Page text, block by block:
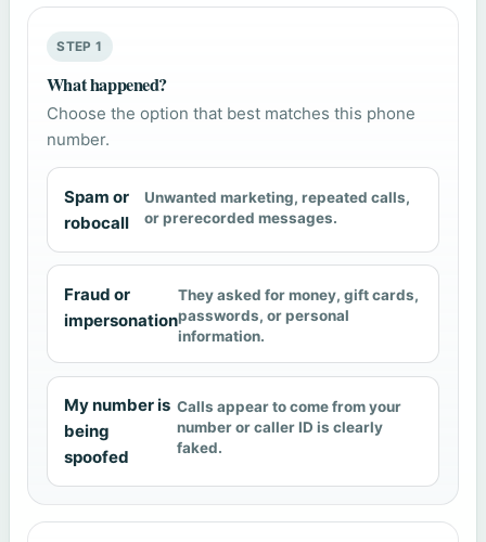
STEP 1
What happened?
Choose the option that best matches this phone
number.
Spam or
robocall
Unwanted marketing, repeated calls,
or prerecorded messages.
Fraud or
impersonation
They asked for money, gift cards,
passwords, or personal
information.
My number is
being
spoofed
Calls appear to come from your
number or caller ID is clearly
faked.